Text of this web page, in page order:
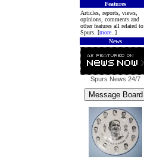
Features
Articles, reports, views,
opinions, comments and
other features all related to
Spurs. [more..]
News
Spurs News 24/7